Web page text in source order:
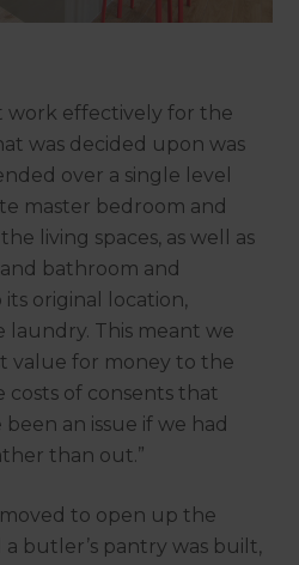
work effectively for the
was decided upon was
over a single level
master bedroom and
living spaces, as well as
bathroom and
original location,
laundry. This meant we
value for money to the
costs of consents that
an issue if we had
than out.”
to open up the
butler’s pantry was built,